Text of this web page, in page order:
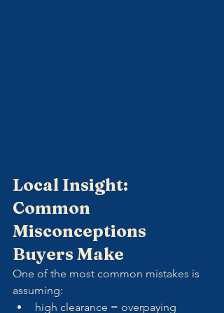
Local Insight:
Common
Misconceptions
Buyers Make
One of the most common mistakes is
assuming:
high clearance = overpaying